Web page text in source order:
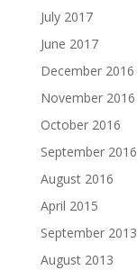
July 2017
June 2017
December 2016
November 2016
October 2016
September 2016
August 2016
April 2015
September 2013
August 2013